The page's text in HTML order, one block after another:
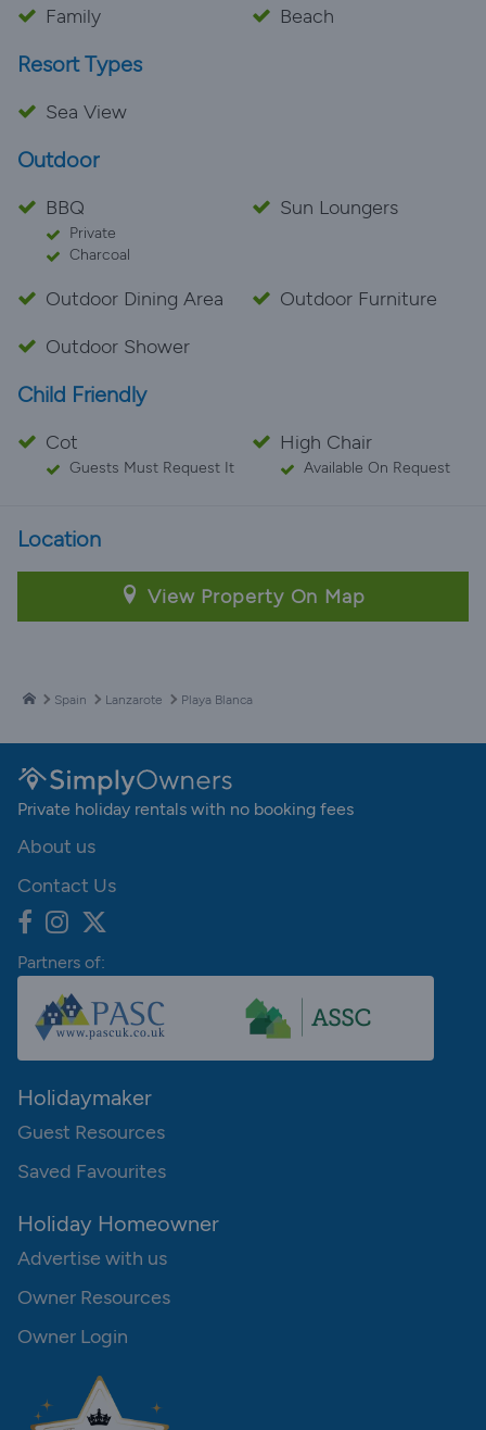
Family Beach
Resort Types
Sea View
Outdoor
BBQ
Private
Charcoal
Sun Loungers
Outdoor Dining Area
Outdoor Furniture
Outdoor Shower
Child Friendly
Cot
Guests Must Request It
High Chair
Available On Request
Location
View Property On Map
Spain Lanzarote Playa Blanca
Private holiday rentals with no booking fees
About us
Contact Us
Partners of:
Holidaymaker
Guest Resources
Saved Favourites
Holiday Homeowner
Advertise with us
Owner Resources
Owner Login